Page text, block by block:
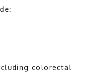
colorectal